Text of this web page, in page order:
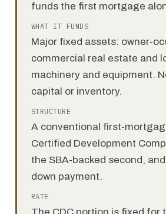
funds the first mortgage
WHAT IT FUNDS
Major fixed assets: owner-
commercial real estate and
machinery and equipment.
capital or inventory.
STRUCTURE
A conventional first-
Certified Development
the SBA-backed second,
down payment.
RATE